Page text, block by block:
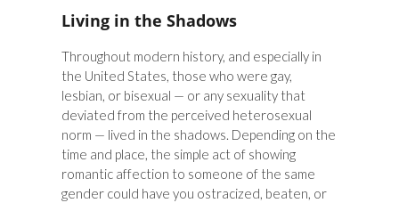
Living in the Shadows
Throughout modern history, and especially in
the United States, those who were gay,
lesbian, or bisexual — or any sexuality that
deviated from the perceived heterosexual
norm — lived in the shadows. Depending on the
time and place, the simple act of showing
romantic affection to someone of the same
gender could have you ostracized, beaten, or